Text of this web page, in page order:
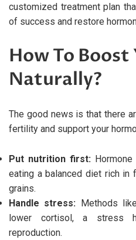
customized treatment plan
of success and restore
How To
Naturally?
The good news is that there
fertility and support your
Put nutrition first:
eating a balanced diet rich in
grains.
Handle stress: Methods
lower cortisol, a stress
reproduction.